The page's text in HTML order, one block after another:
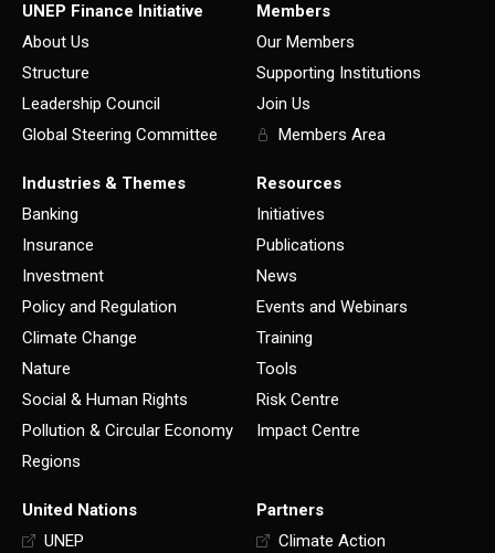
UNEP Finance Initiative
About Us
Structure
Leadership Council
Global Steering Committee
Members
Our Members
Supporting Institutions
Join Us
Members Area
Industries & Themes
Banking
Insurance
Investment
Policy and Regulation
Climate Change
Nature
Social & Human Rights
Pollution & Circular Economy
Regions
Resources
Initiatives
Publications
News
Events and Webinars
Training
Tools
Risk Centre
Impact Centre
United Nations
UNEP
Partners
Climate Action